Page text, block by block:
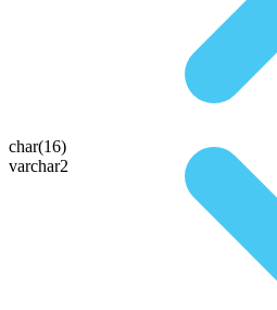
char(16)
varchar2